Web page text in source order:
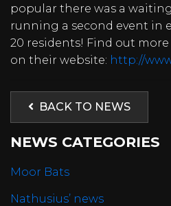
popular there was a
running a second event in
20 residents! Find out
on their website: http://
BACK TO NEWS
NEWS CATEGORIES
Moor Bats
Nathusius’ news